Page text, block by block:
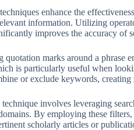
enhance the
information. Utilizing
improves the accuracy of
quotation marks around a phrase
is particularly useful when
or exclude keywords,
involves leveraging
By employing these
scholarly articles or